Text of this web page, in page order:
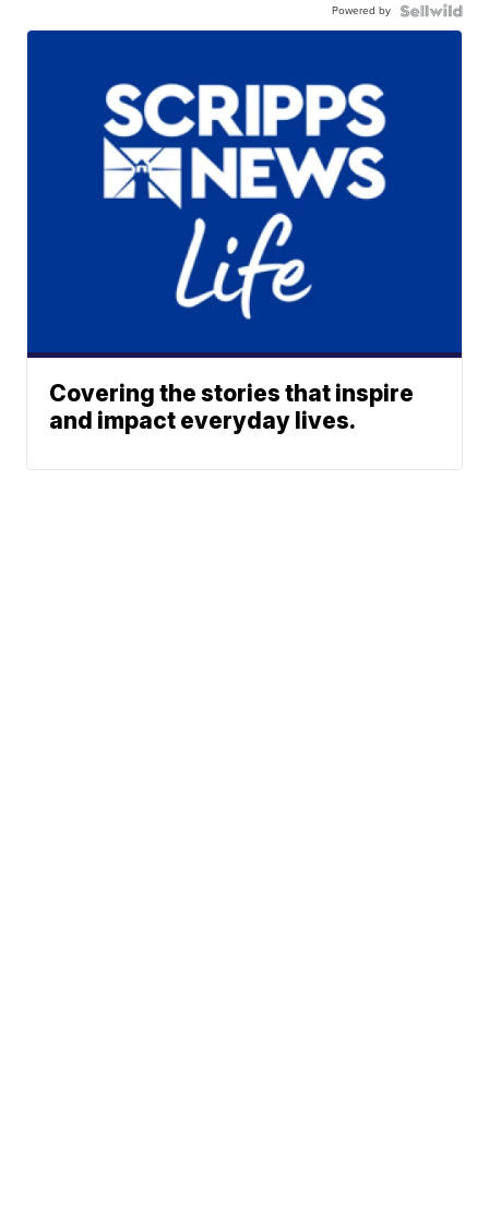
Powered by
Covering the stories that inspire
and impact everyday lives.